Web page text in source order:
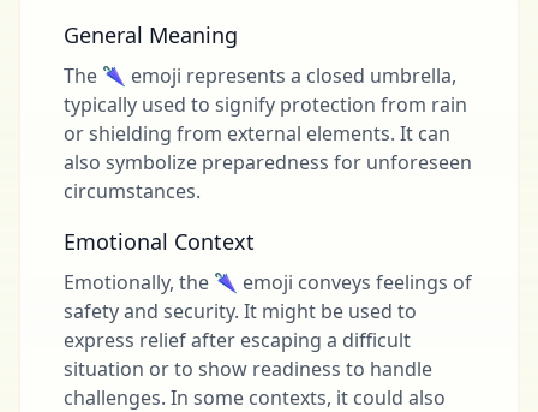
General Meaning
The 🌂 emoji represents a closed umbrella,
typically used to signify protection from rain
or shielding from external elements. It can
also symbolize preparedness for unforeseen
circumstances.
Emotional Context
Emotionally, the 🌂 emoji conveys feelings of
safety and security. It might be used to
express relief after escaping a difficult
situation or to show readiness to handle
challenges. In some contexts, it could also